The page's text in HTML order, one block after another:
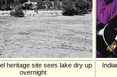
heritage site sees lake dry up
overnight